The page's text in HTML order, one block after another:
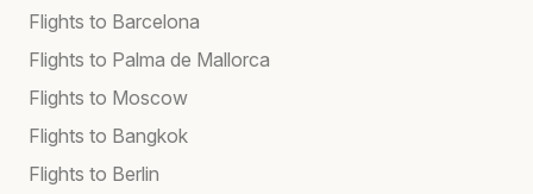
Flights to Barcelona
Flights to Palma de Mallorca
Flights to Moscow
Flights to Bangkok
Flights to Berlin